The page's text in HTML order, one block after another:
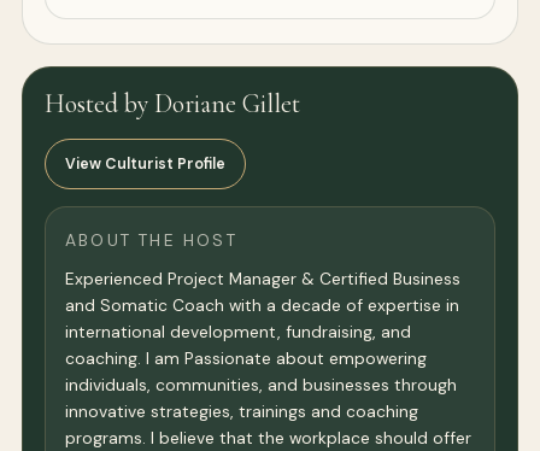
Hosted by Doriane Gillet
View Culturist Profile
ABOUT THE HOST
Experienced Project Manager & Certified Business
and Somatic Coach with a decade of expertise in
international development, fundraising, and
coaching. I am Passionate about empowering
individuals, communities, and businesses through
innovative strategies, trainings and coaching
programs. I believe that the workplace should offer